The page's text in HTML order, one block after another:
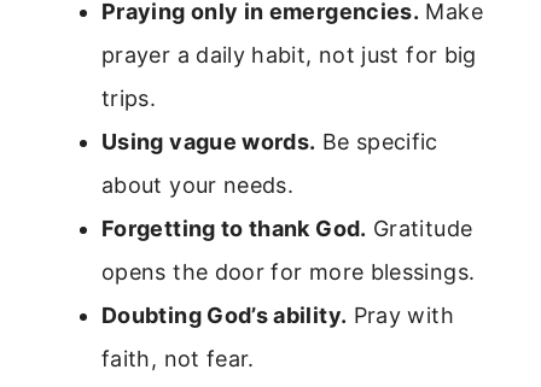
Praying only in emergencies. Make
prayer a daily habit, not just for big
trips.
Using vague words. Be specific
about your needs.
Forgetting to thank God. Gratitude
opens the door for more blessings.
Doubting God’s ability. Pray with
faith, not fear.